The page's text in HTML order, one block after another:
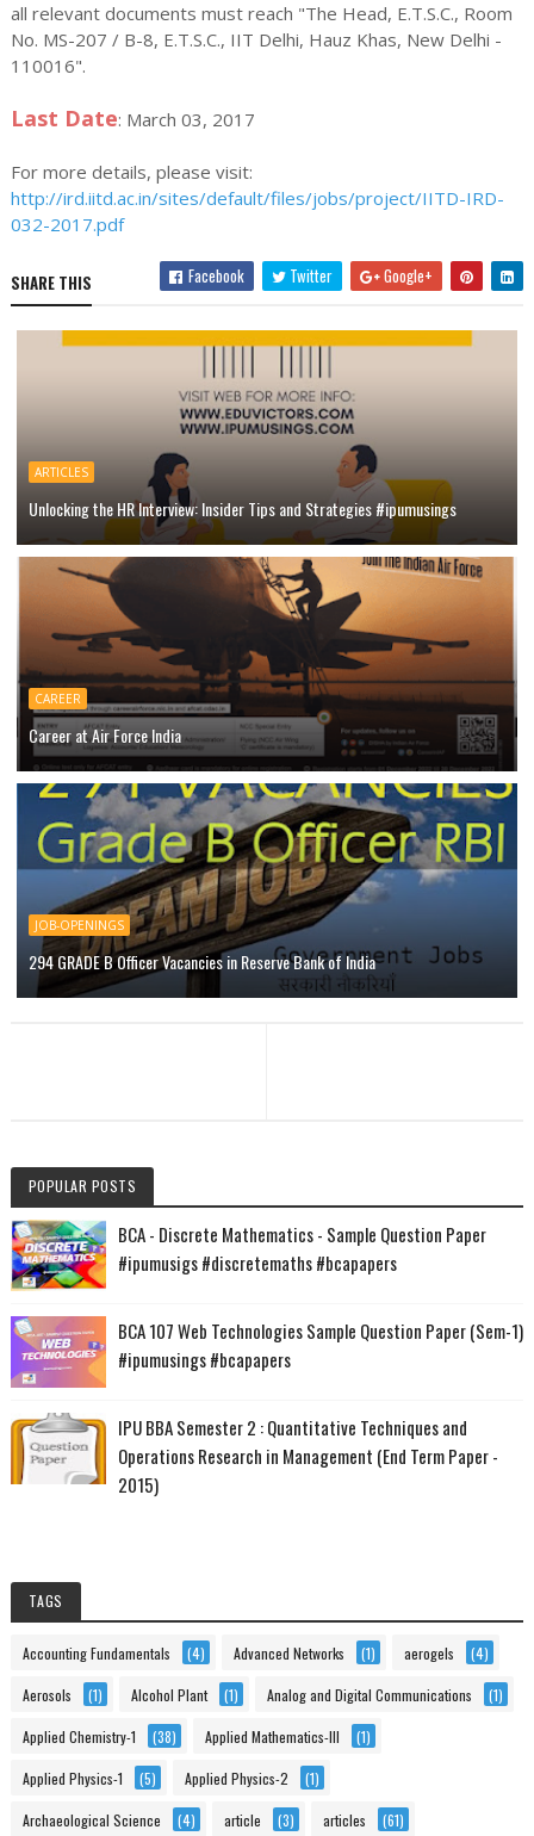
all relevant documents must reach "The Head, E.T.S.C., Room
No. MS-207 / B-8, E.T.S.C., IIT Delhi, Hauz Khas, New Delhi -
110016".
Last Date: March 03, 2017
For more details, please visit:
http://ird.iitd.ac.in/sites/default/files/jobs/project/IITD-IRD-
032-2017.pdf
SHARE THIS Facebook Twitter Google+
ARTICLES
Unlocking the HR Interview: Insider Tips and Strategies #ipumusings
CAREER
Career at Air Force India
JOB-OPENINGS
294 GRADE B Officer Vacancies in Reserve Bank of India
POPULAR POSTS
BCA - Discrete Mathematics - Sample Question Paper
#ipumusigs #discretemaths #bcapapers
BCA 107 Web Technologies Sample Question Paper (Sem-1)
#ipumusings #bcapapers
IPU BBA Semester 2 : Quantitative Techniques and
Operations Research in Management (End Term Paper -
2015)
TAGS
Accounting Fundamentals (4) Advanced Networks (1) aerogels (4)
Aerosols (1) Alcohol Plant (1) Analog and Digital Communications (1)
Applied Chemistry-1 (38) Applied Mathematics-III (1)
Applied Physics-1 (5) Applied Physics-2 (1)
Archaeological Science (4) article (3) articles (61)